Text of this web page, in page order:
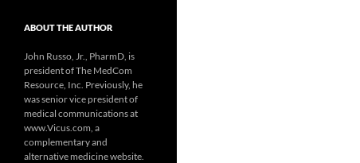
ABOUT THE AUTHOR
John Russo, Jr., PharmD, is
president of The MedCom
Resource, Inc. Previously, he
was senior vice president of
medical communications at
www.Vicus.com, a
complementary and
alternative medicine website.